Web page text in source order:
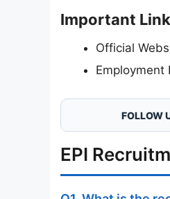
Important
Official
FOLLOW
EPI